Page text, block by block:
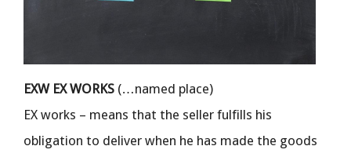
EXW EX WORKS (…named place)
EX works – means that the seller fulfills his
obligation to deliver when he has made the goods